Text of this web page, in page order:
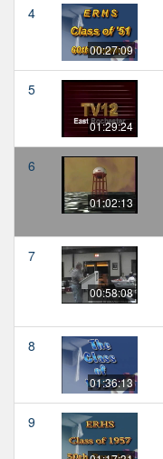
4
00:27:09
5
01:29:24
6
01:02:13
7
00:58:08
8
01:36:13
9